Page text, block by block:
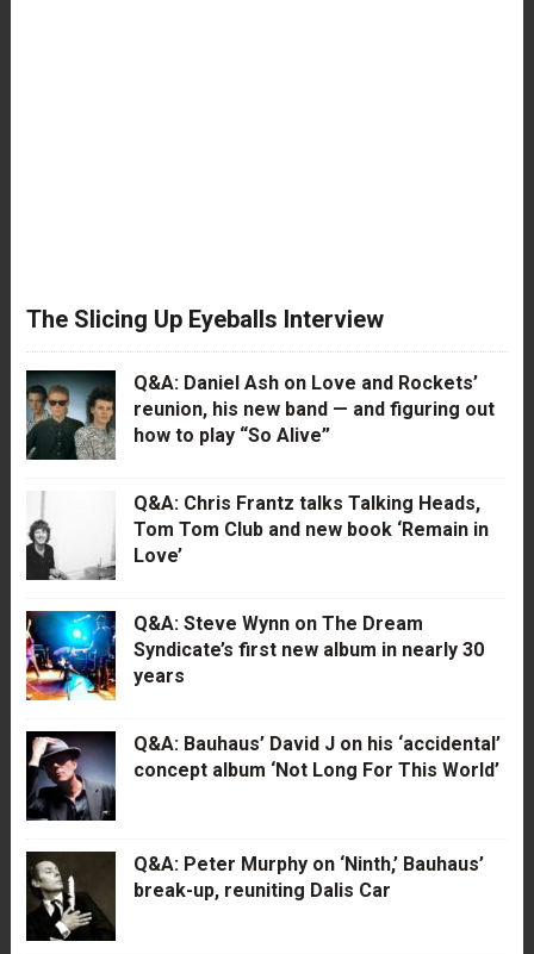
The Slicing Up Eyeballs Interview
Q&A: Daniel Ash on Love and Rockets’
reunion, his new band — and figuring out
how to play “So Alive”
Q&A: Chris Frantz talks Talking Heads,
Tom Tom Club and new book ‘Remain in
Love’
Q&A: Steve Wynn on The Dream
Syndicate’s first new album in nearly 30
years
Q&A: Bauhaus’ David J on his ‘accidental’
concept album ‘Not Long For This World’
Q&A: Peter Murphy on ‘Ninth,’ Bauhaus’
break-up, reuniting Dalis Car